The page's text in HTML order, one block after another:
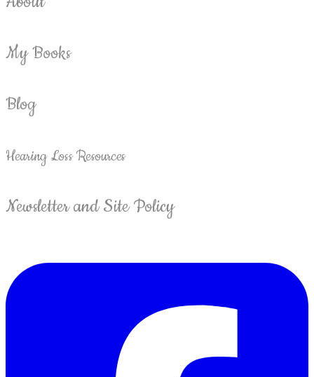
My Books
Blog
Hearing Loss Resources
Newsletter and Site Policy